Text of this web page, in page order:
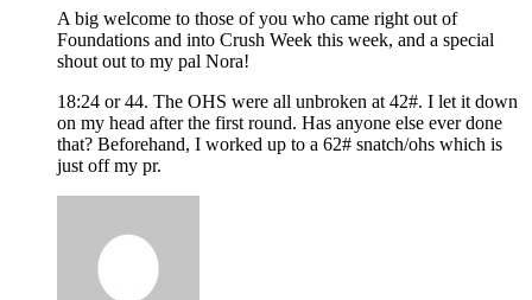
A big welcome to those of you who came right out of
Foundations and into Crush Week this week, and a special
shout out to my pal Nora!
18:24 or 44. The OHS were all unbroken at 42#. I let it down
on my head after the first round. Has anyone else ever done
that? Beforehand, I worked up to a 62# snatch/ohs which is
just off my pr.